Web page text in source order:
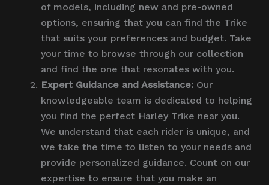
of models, including new and pre-owned
options, ensuring that you can find the Trike
that suits your preferences and budget. Take
your time to browse through our collection
and find the one that resonates with you.
Expert Guidance and Assistance: Our
knowledgeable team is dedicated to helping
you find the perfect Harley Trike near you.
We understand that each rider is unique, and
we take the time to listen to your needs and
provide personalized guidance. Count on our
expertise to ensure that you make an